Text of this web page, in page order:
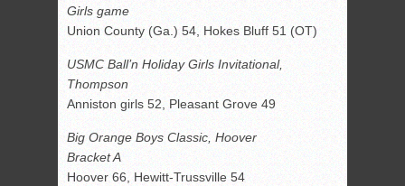
Girls game
Union County (Ga.) 54, Hokes Bluff 51 (OT)
USMC Ball’n Holiday Girls Invitational,
Thompson
Anniston girls 52, Pleasant Grove 49
Big Orange Boys Classic, Hoover
Bracket A
Hoover 66, Hewitt-Trussville 54